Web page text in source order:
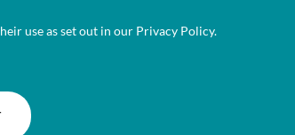
use as set out in our Privacy Policy.